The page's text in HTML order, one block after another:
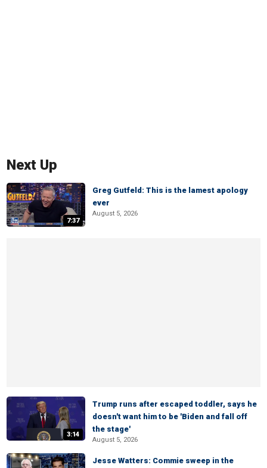
Next Up
7:37
Greg Gutfeld: This is the lamest apology
ever
August 5, 2026
3:14
Trump runs after escaped toddler, says he
doesn't want him to be 'Biden and fall off
the stage'
August 5, 2026
Jesse Watters: Commie sweep in the